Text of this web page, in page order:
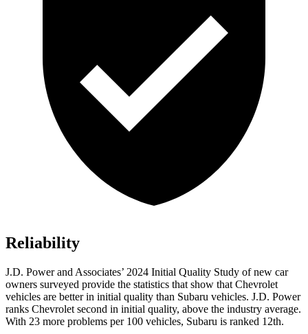
Reliability
J.D. Power and Associates’ 2024 Initial Quality Study of new car
owners surveyed provide the statistics that show that Chevrolet
vehicles are better in initial quality than Subaru vehicles. J.D. Power
ranks Chevrolet second in initial quality, above the industry average.
With 23 more problems per 100 vehicles, Subaru is ranked 12th.